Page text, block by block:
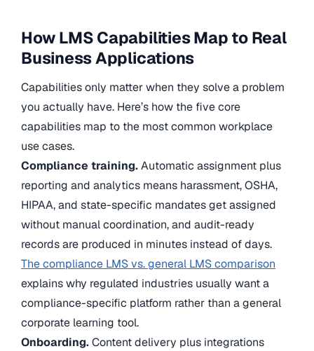
How LMS Capabilities Map to Real
Business Applications
Capabilities only matter when they solve a problem
you actually have. Here’s how the five core
capabilities map to the most common workplace
use cases.
Compliance training.Automatic assignment plus
reporting and analytics means harassment, OSHA,
HIPAA, and state-specific mandates get assigned
without manual coordination, and audit-ready
records are produced in minutes instead of days.
The compliance LMS vs. general LMS comparison
explains why regulated industries usually want a
compliance-specific platform rather than a general
corporate learning tool.
Onboarding.Content delivery plus integrations